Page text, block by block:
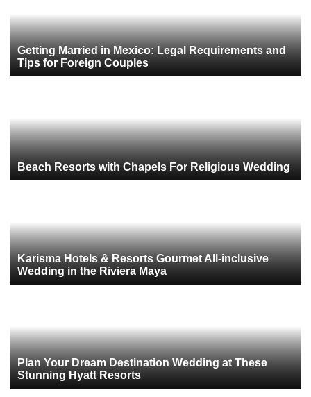
Getting Married in Mexico: Legal Requirements and
Tips for Foreign Couples
Beach Resorts with Chapels For Religious Wedding
Karisma Hotels & Resorts Gourmet All-inclusive
Wedding in the Riviera Maya
Plan Your Dream Destination Wedding at These
Stunning Hyatt Resorts